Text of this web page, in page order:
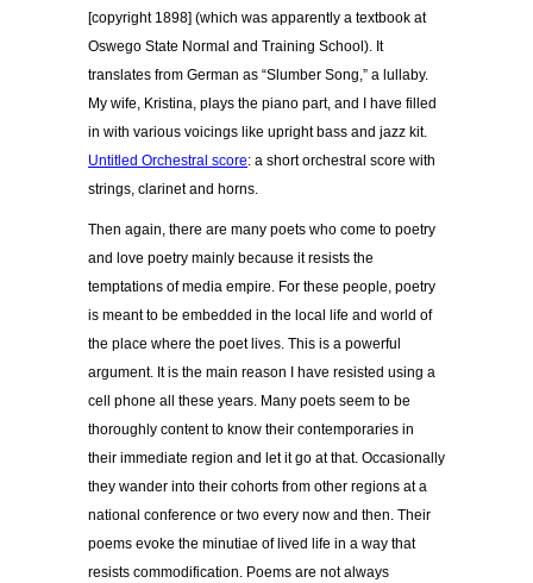
[copyright 1898] (which was apparently a textbook at
Oswego State Normal and Training School). It
translates from German as “Slumber Song,” a lullaby.
My wife, Kristina, plays the piano part, and I have filled
in with various voicings like upright bass and jazz kit.
Untitled Orchestral score: a short orchestral score with
strings, clarinet and horns.
Then again, there are many poets who come to poetry
and love poetry mainly because it resists the
temptations of media empire. For these people, poetry
is meant to be embedded in the local life and world of
the place where the poet lives. This is a powerful
argument. It is the main reason I have resisted using a
cell phone all these years. Many poets seem to be
thoroughly content to know their contemporaries in
their immediate region and let it go at that. Occasionally
they wander into their cohorts from other regions at a
national conference or two every now and then. Their
poems evoke the minutiae of lived life in a way that
resists commodification. Poems are not always